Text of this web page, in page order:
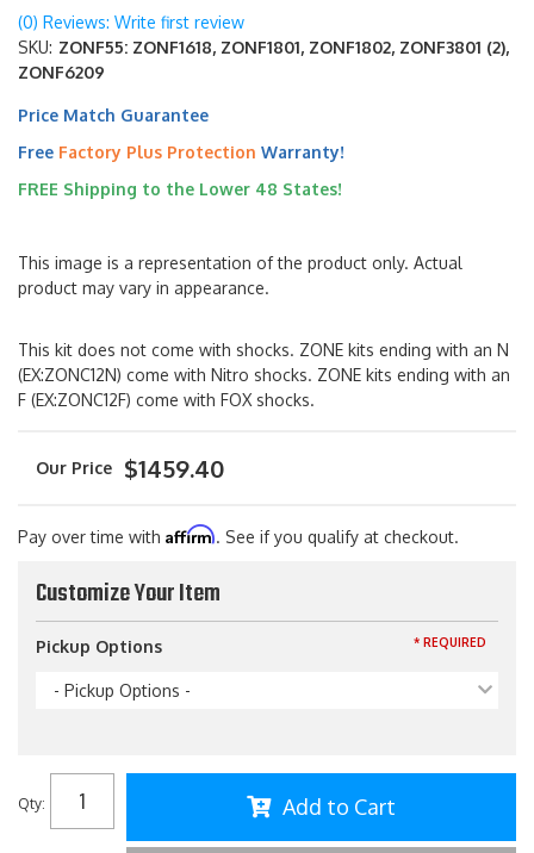
(0) Reviews: Write first review
SKU: ZONF55: ZONF1618, ZONF1801, ZONF1802, ZONF3801 (2),
ZONF6209
Price Match Guarantee
Free Factory Plus Protection Warranty!
FREE Shipping to the Lower 48 States!
This image is a representation of the product only. Actual
product may vary in appearance.
This kit does not come with shocks. ZONE kits ending with an N
(EX:ZONC12N) come with Nitro shocks. ZONE kits ending with an
F (EX:ZONC12F) come with FOX shocks.
$1459.40
Pay over time with Affirm. See if you qualify at checkout.
Customize Your Item
Pickup Options
- Pickup Options -
* REQUIRED
Qty: Add to Cart